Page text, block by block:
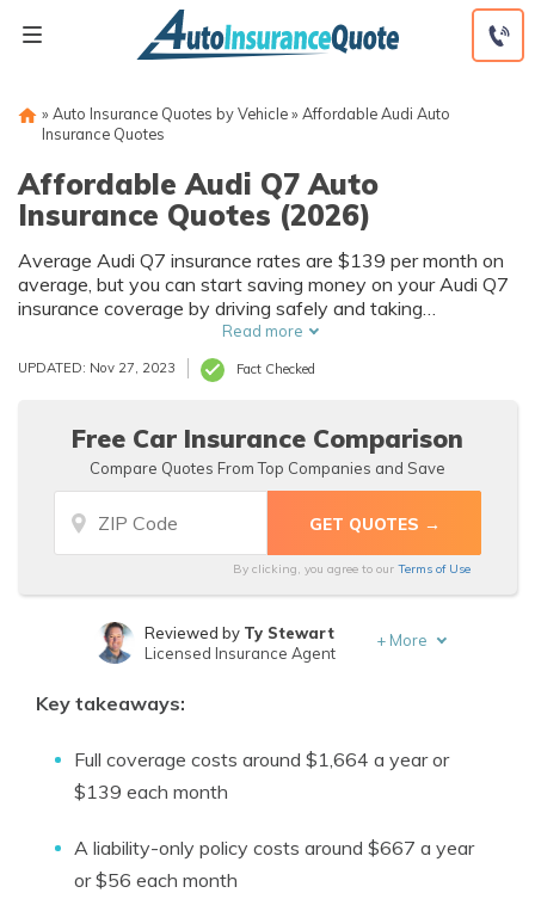
» Auto Insurance Quotes by Vehicle» Affordable Audi Auto
Insurance Quotes
Affordable Audi Q7 Auto
Insurance Quotes (2026)
Average Audi Q7 insurance rates are $139 per month on
average, but you can start saving money on your Audi Q7
insurance coverage by driving safely and taking
advantage of Audi auto insurance referral fees.
Read more
UPDATED: Nov 27, 2023 Fact Checked
Free Car Insurance Comparison
Compare Quotes From Top Companies and Save
By clicking, you agree to our Terms of Use
Insurance Content Team Lead
Reviewed by Ty Stewart
Licensed Insurance Agent
+ More
Key takeaways:
Full coverage costs around $1,664 a year or
$139 each month
A liability-only policy costs around $667 a year
or $56 each month